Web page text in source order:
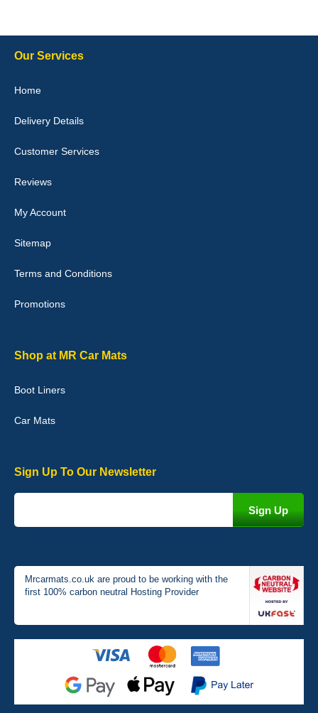
Steve Foxley
10-Jan-26
Laurence Fraser
expected fitted well would use again - 10/10
Julie Watson
they would fit i emailed them and got a quick response with a
picture of the mats. The delivery was good and I will be ordering a
04-Jan-26
Victoria Wright
Good quality, nice colour trim. Quick delivery. Overall very pleased
Very pleased with the car mats. Great quality and fit my car
perfectly. - 10/10
Our Services
Home
Delivery Details
Customer Services
Reviews
My Account
Sitemap
Terms and Conditions
Promotions
Shop at MR Car Mats
Boot Liners
Car Mats
Sign Up To Our Newsletter
Mrcarmats.co.uk are proud to be working with the
first 100% carbon neutral Hosting Provider